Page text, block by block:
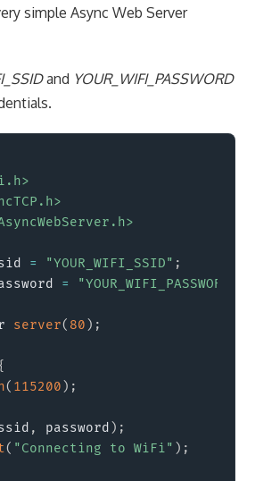
simple Async Web Server
and YOUR_WIFI_PASSWORD
= "YOUR_WIFI_SSID" ;
= "YOUR_WIFI_PASSWORD"
server( 80 ) ;
( 115200 ) ;
, password ) ;
( "Connecting to WiFi" ) ;